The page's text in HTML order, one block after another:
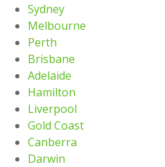
Sydney
Melbourne
Perth
Brisbane
Adelaide
Hamilton
Liverpool
Gold Coast
Canberra
Darwin